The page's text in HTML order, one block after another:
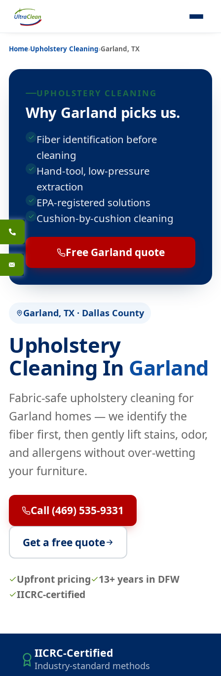
Home›Upholstery Cleaning›Garland, TX
Garland, TX · Dallas County
Upholstery
Cleaning In Garland
Fabric-safe upholstery cleaning for
Garland homes — we identify the
fiber first, then gently lift stains, odor,
and allergens without over-wetting
your furniture.
Call (469) 535-9331
Get a free quote
Upfront pricing
13+ years in DFW
IICRC-certified
UPHOLSTERY CLEANING
Why Garland picks us.
Fiber identification before
cleaning
Hand-tool, low-pressure
extraction
EPA-registered solutions
Cushion-by-cushion cleaning
Free Garland quote
IICRC-Certified
Industry-standard methods